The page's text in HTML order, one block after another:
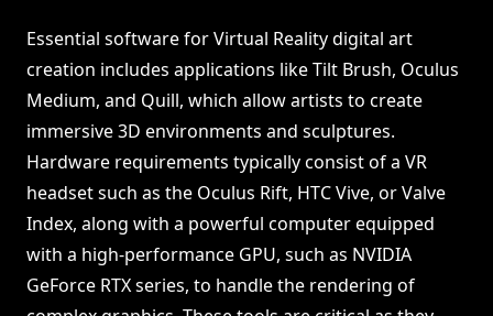
Essential software for Virtual Reality digital art
creation includes applications like Tilt Brush, Oculus
Medium, and Quill, which allow artists to create
immersive 3D environments and sculptures.
Hardware requirements typically consist of a VR
headset such as the Oculus Rift, HTC Vive, or Valve
Index, along with a powerful computer equipped
with a high-performance GPU, such as NVIDIA
GeForce RTX series, to handle the rendering of